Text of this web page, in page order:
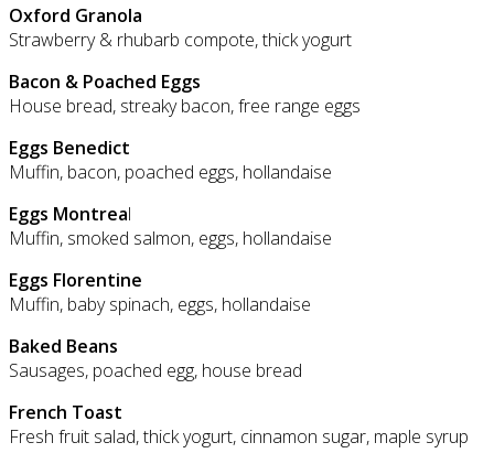
Oxford Granola
Strawberry & rhubarb compote, thick yogurt
Bacon & Poached Eggs
House bread, streaky bacon, free range eggs
Eggs Benedict
Muffin, bacon, poached eggs, hollandaise
Eggs Montreal
Muffin, smoked salmon, eggs, hollandaise
Eggs Florentine
Muffin, baby spinach, eggs, hollandaise
Baked Beans
Sausages, poached egg, house bread
French Toast
Fresh fruit salad, thick yogurt, cinnamon sugar, maple syrup